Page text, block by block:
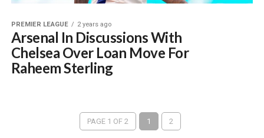
PREMIER LEAGUE 2 years ago
Arsenal In Discussions With
Chelsea Over Loan Move For
Raheem Sterling
PAGE 1 OF 2 1 2